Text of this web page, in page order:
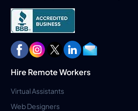
Hire Remote Workers
Virtual Assistants
Web Designers